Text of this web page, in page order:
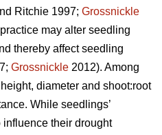
Ritchie 1997; Grossnickle
may alter seedling
thereby affect seedling
Grossnickle 2012). Among
diameter and shoot:root
While seedlings’
influence their drought